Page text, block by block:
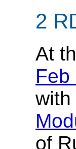
2
At
Feb
with
of